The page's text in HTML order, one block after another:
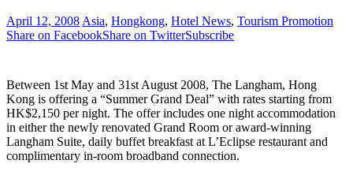
April 12, 2008Asia, Hongkong, Hotel News, Tourism Promotion
Share on FacebookShare on TwitterSubscribe
Between 1st May and 31st August 2008, The Langham, Hong
Kong is offering a “Summer Grand Deal” with rates starting from
HK$2,150 per night. The offer includes one night accommodation
in either the newly renovated Grand Room or award-winning
Langham Suite, daily buffet breakfast at L’Eclipse restaurant and
complimentary in-room broadband connection.